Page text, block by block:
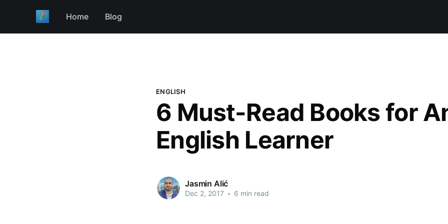
Home Blog
ENGLISH
6 Must-Read Books for
English Learner
Jasmin Alić
Dec 2, 2017 • 6 min read